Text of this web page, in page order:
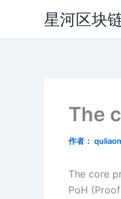
内
星河区块
The
作者：
The core
PoH